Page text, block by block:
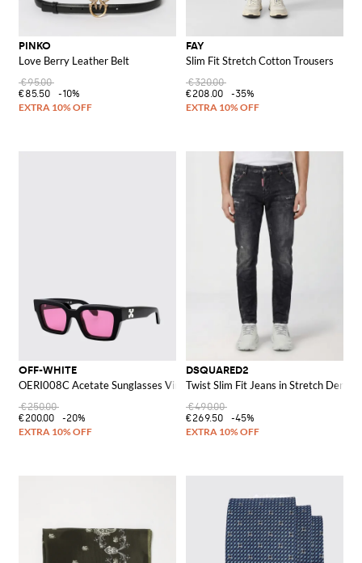
PINKO
Love Berry Leather Belt
€95.00
€85.50
-10%
FAY
Slim Fit Stretch Cotton Trousers
€320.00
€208.00
-35%
OFF-WHITE
OERI008C Acetate Sunglasses Virgil M
€250.00
€200.00
-20%
DSQUARED2
Twist Slim Fit Jeans in Stretch Denim
€490.00
€269.50
-45%